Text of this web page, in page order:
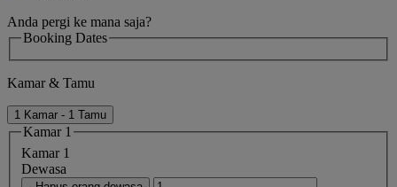
Anda pergi ke mana saja?
Booking Dates
Kamar & Tamu
1 Kamar - 1 Tamu
Kamar 1
Kamar 1
Dewasa